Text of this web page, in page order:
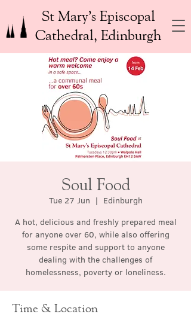
St Mary’s Episcopal
Cathedral, Edinburgh
Soul Food
Tue 27 Jun
  |
Edinburgh
A hot, delicious and freshly prepared meal
for anyone over 60, while also offering
some respite and support to anyone
dealing with the challenges of
homelessness, poverty or loneliness.
Time & Location